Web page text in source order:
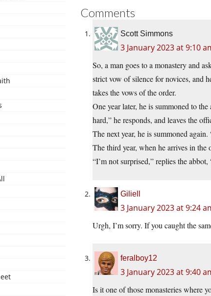
Comments
Scott Simmons
3 January 2023 at 9:10
So, a man goes to a monastery and
strict vow of silence for novices, and
takes the vows of the order.
One year later, he is summoned to
hard,” he responds, and leaves the
The next year, he is summoned
The third year, when he arrives in the
“I’m not surprised,” replies the
Giliell
3 January 2023 at 9:24
Urgh, I’m sorry. If you caught the
feralboy12
3 January 2023 at 9:40
Is it one of those monasteries where